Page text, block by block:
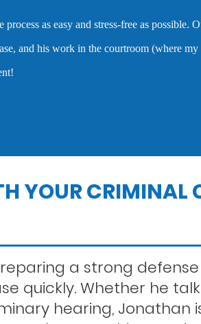
YOUR CRIMINAL
a strong
quickly. Whether he
hearing, Jonathan